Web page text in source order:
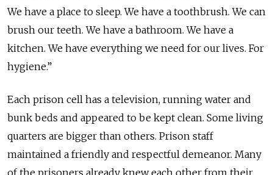
We have a place to sleep. We have a toothbrush. We can
brush our teeth. We have a bathroom. We have a
kitchen. We have everything we need for our lives. For
hygiene.”
Each prison cell has a television, running water and
bunk beds and appeared to be kept clean. Some living
quarters are bigger than others. Prison staff
maintained a friendly and respectful demeanor. Many
of the prisoners already knew each other from their